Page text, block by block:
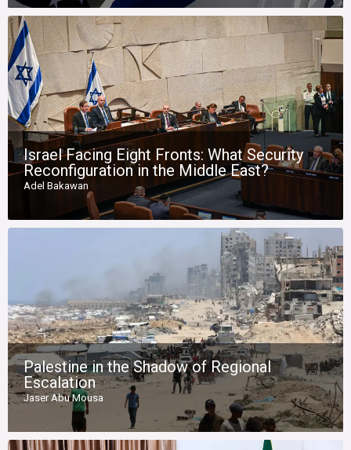
Israel Facing Eight Fronts: What Security
Reconfiguration in the Middle East?
Adel Bakawan
Palestine in the Shadow of Regional
Escalation
Jaser Abu Mousa